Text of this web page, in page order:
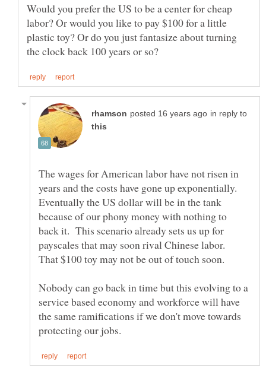
Would you prefer the US to be a center for cheap
labor? Or would you like to pay $100 for a little
plastic toy? Or do you just fantasize about turning
in reply to
The wages for American labor have not risen in
years and the costs have gone up exponentially.
Eventually the US dollar will be in the tank
because of our phony money with nothing to
back it. This scenario already sets us up for
payscales that may soon rival Chinese labor.
Nobody can go back in time but this evolving to a
service based economy and workforce will have
the same ramifications if we don't move towards